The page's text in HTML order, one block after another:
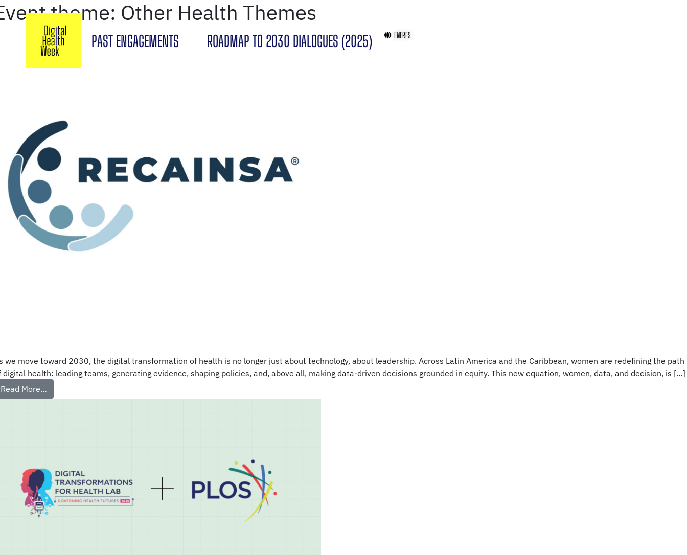
PAST ENGAGEMENTS ROADMAP TO 2030 DIALOGUES (2025) ENFRES
theme: Other Health Themes
we move toward 2030, the digital transformation of health is no longer just about technology‚ about leadership. Across Latin America and the Caribbean, women are redefining the path
digital health: leading teams, generating evidence, shaping policies, and, above all, making data-driven decisions grounded in equity. This new equation‚ women, data, and decision‚ is […]
Read More…